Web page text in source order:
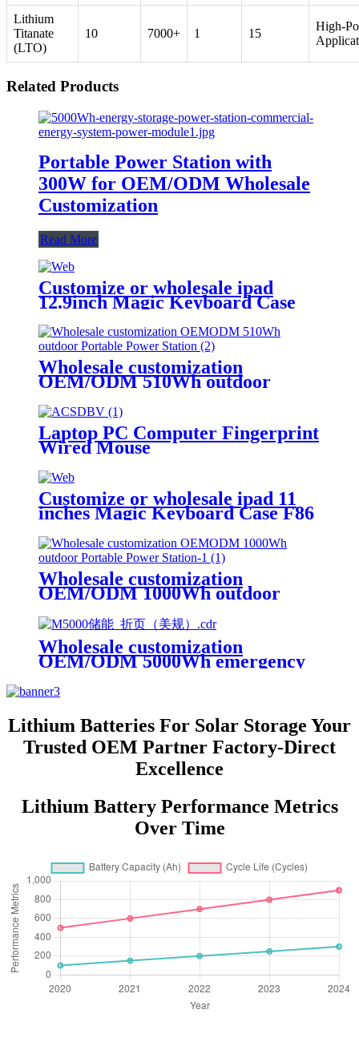
Lithium
Titanate
(LTO)
10 7000+ 1 15
High-
Related Products
Portable Power Station with
300W for OEM/ODM Wholesale
Customization
Read More
Customize or wholesale ipad
12.9inch Magic Keyboard Case
Wholesale customization
OEM/ODM 510Wh outdoor
Laptop PC Computer Fingerprint
Wired Mouse
Customize or wholesale ipad 11
inches Magic Keyboard Case F86
Wholesale customization
OEM/ODM 1000Wh outdoor
Wholesale customization
OEM/ODM 5000Wh emergency
rescue outdoor Power Station
with wheels
Lithium Batteries For Solar Storage Your
Trusted OEM Partner Factory-Direct
Excellence
Lithium Battery Performance Metrics
Over Time